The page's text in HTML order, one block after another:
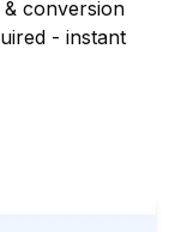
conversion
- instant